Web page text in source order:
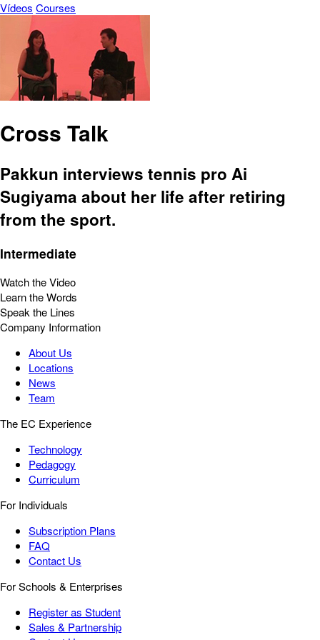
Vídeos Courses
Cross Talk
Pakkun interviews tennis pro Ai
Sugiyama about her life after retiring
from the sport.
Intermediate
Watch the Video
Learn the Words
Speak the Lines
Company Information
About Us
Locations
News
Team
The EC Experience
Technology
Pedagogy
Curriculum
For Individuals
Subscription Plans
FAQ
Contact Us
For Schools & Enterprises
Register as Student
Sales & Partnership